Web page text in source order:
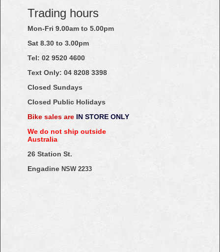
Trading hours
Mon-Fri 9.00am to 5.00pm
Sat 8.30 to 3.00pm
Tel: 02 9520 4600
Text Only: 04 8208 3398
Closed Sundays
Closed Public Holidays
Bike sales are IN STORE ONLY
We do not ship outside
Australia
26 Station St.
Engadine NSW 2233